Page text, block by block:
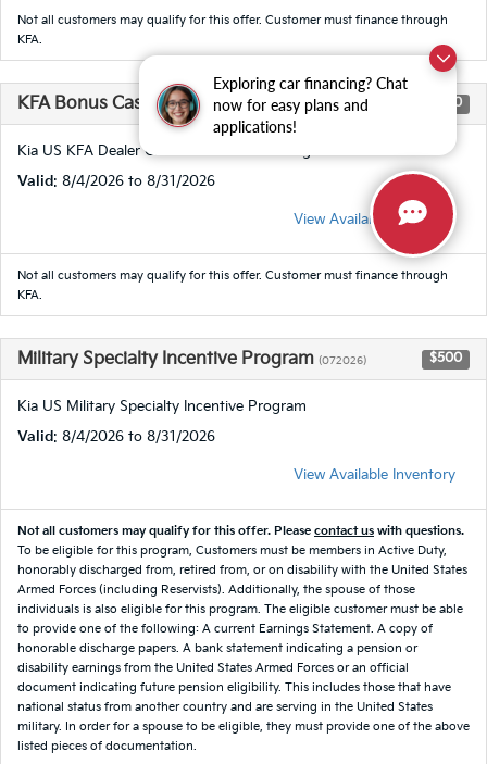
Exploring car financing? Chat
now for easy plans and
applications!
Not all customers may qualify for this offer. Customer must finance through
KFA.
KFA Bonus Cash(506) $1,000
Kia US KFA Dealer Choice Bonus Cash Program V2
Valid: 8/4/2026 to 8/31/2026
View Available Inventory
Not all customers may qualify for this offer. Customer must finance through
KFA.
Military Specialty Incentive Program (072026) $500
Kia US Military Specialty Incentive Program
Valid: 8/4/2026 to 8/31/2026
View Available Inventory
Not all customers may qualify for this offer. Please contact us with questions.
To be eligible for this program, Customers must be members in Active Duty,
honorably discharged from, retired from, or on disability with the United States
Armed Forces (including Reservists). Additionally, the spouse of those
individuals is also eligible for this program. The eligible customer must be able
to provide one of the following: A current Earnings Statement. A copy of
honorable discharge papers. A bank statement indicating a pension or
disability earnings from the United States Armed Forces or an official
document indicating future pension eligibility. This includes those that have
national status from another country and are serving in the United States
military. In order for a spouse to be eligible, they must provide one of the above
listed pieces of documentation.